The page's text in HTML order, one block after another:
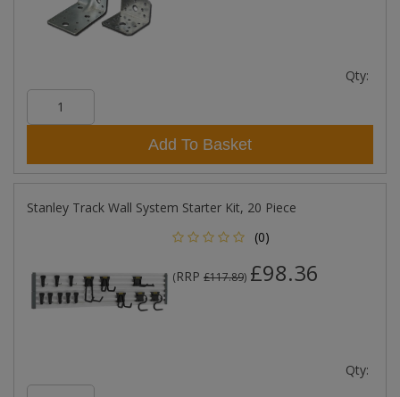
Qty:
Add To Basket
Stanley Track Wall System Starter Kit, 20 Piece
(0)
(RRP £117.89) £98.36
Qty: